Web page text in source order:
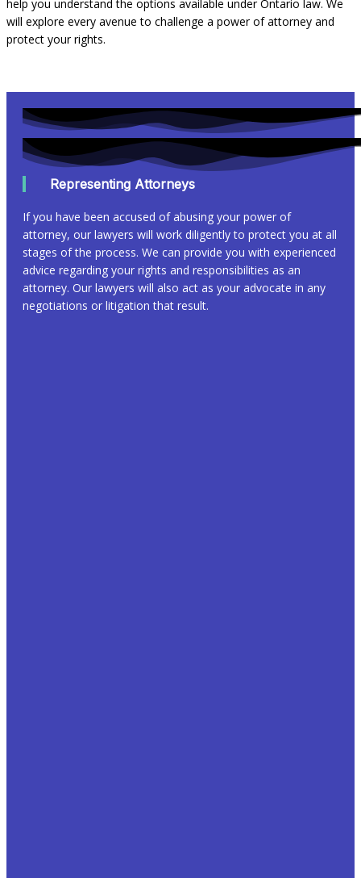
help you understand the options available under Ontario law. We
will explore every avenue to challenge a power of attorney and
protect your rights.
Representing Attorneys
If you have been accused of abusing your power of
attorney, our lawyers will work diligently to protect you at all
stages of the process. We can provide you with experienced
advice regarding your rights and responsibilities as an
attorney. Our lawyers will also act as your advocate in any
negotiations or litigation that result.